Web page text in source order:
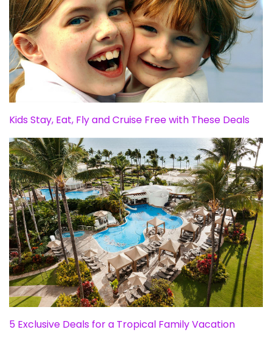
Kids Stay, Eat, Fly and Cruise Free with These Deals
5 Exclusive Deals for a Tropical Family Vacation